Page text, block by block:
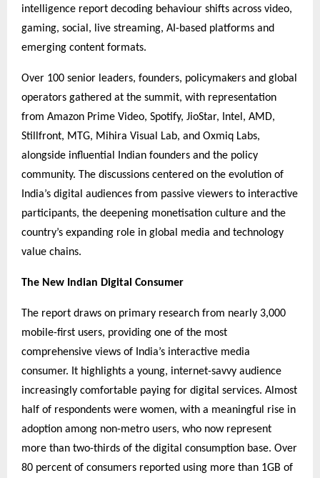
intelligence report decoding behaviour shifts across video,
gaming, social, live streaming, AI-based platforms and
emerging content formats.
Over 100 senior leaders, founders, policymakers and global
operators gathered at the summit, with representation
from Amazon Prime Video, Spotify, JioStar, Intel, AMD,
Stillfront, MTG, Mihira Visual Lab, and Oxmiq Labs,
alongside influential Indian founders and the policy
community. The discussions centered on the evolution of
India’s digital audiences from passive viewers to interactive
participants, the deepening monetisation culture and the
country’s expanding role in global media and technology
value chains.
The New Indian Digital Consumer
The report draws on primary research from nearly 3,000
mobile-first users, providing one of the most
comprehensive views of India’s interactive media
consumer. It highlights a young, internet-savvy audience
increasingly comfortable paying for digital services. Almost
half of respondents were women, with a meaningful rise in
adoption among non-metro users, who now represent
more than two-thirds of the digital consumption base. Over
80 percent of consumers reported using more than 1GB of